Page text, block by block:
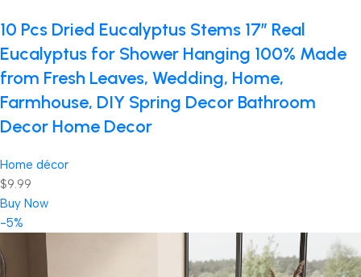
10 Pcs Dried Eucalyptus Stems 17″ Real
Eucalyptus for Shower Hanging 100% Made
from Fresh Leaves, Wedding, Home,
Farmhouse, DIY Spring Decor Bathroom
Decor Home Decor
Home décor
$9.99
Buy Now
-5%